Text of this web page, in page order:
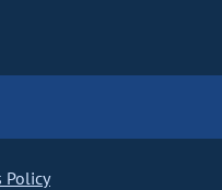
Policy